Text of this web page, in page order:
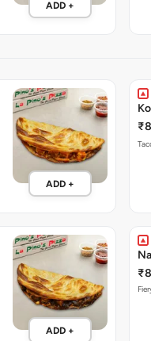
ADD +
ADD +
ADD +